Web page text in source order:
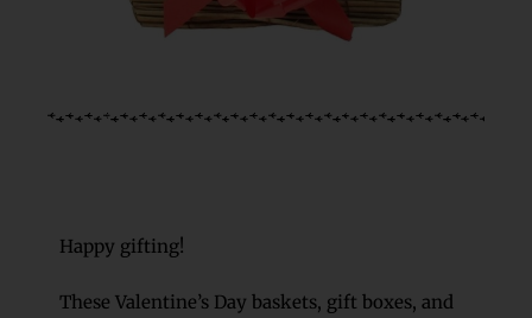
Happy gifting!
These Valentine’s Day baskets, gift boxes, and